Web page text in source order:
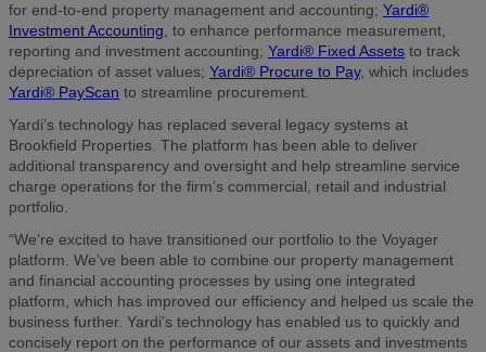
for end-to-end property management and accounting; Yardi®
Investment Accounting, to enhance performance measurement,
reporting and investment accounting; Yardi® Fixed Assets to track
depreciation of asset values; Yardi® Procure to Pay, which includes
Yardi® PayScan to streamline procurement.
Yardi’s technology has replaced several legacy systems at
Brookfield Properties. The platform has been able to deliver
additional transparency and oversight and help streamline service
charge operations for the firm’s commercial, retail and industrial
portfolio.
“We’re excited to have transitioned our portfolio to the Voyager
platform. We’ve been able to combine our property management
and financial accounting processes by using one integrated
platform, which has improved our efficiency and helped us scale the
business further. Yardi’s technology has enabled us to quickly and
concisely report on the performance of our assets and investments